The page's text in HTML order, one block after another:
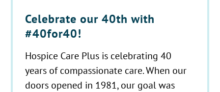
Celebrate our 40th with
#40for40!
Hospice Care Plus is celebrating 40
years of compassionate care. When our
doors opened in 1981, our goal was